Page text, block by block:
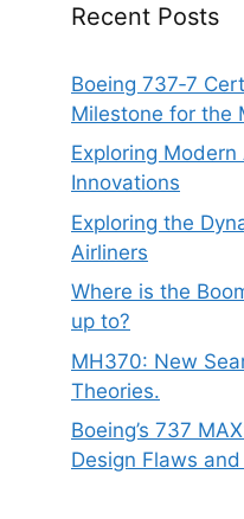
Recent Posts
Boeing 737‑7
Milestone for the
Exploring
Innovations
Exploring the
Airliners
Where is the
up to?
MH370: New
Theories.
Boeing’s 737
Design Flaws